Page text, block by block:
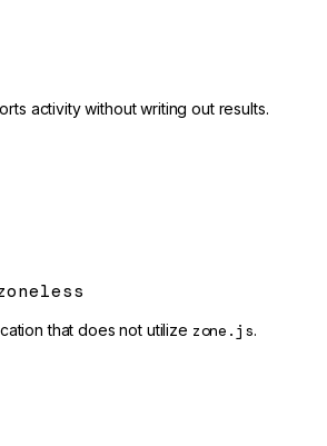
activity without writing out results.
that does not utilize zone.js.